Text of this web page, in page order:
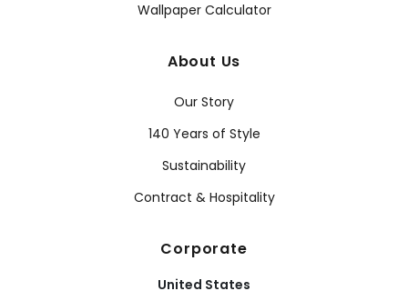
Wallpaper Calculator
About Us
Our Story
140 Years of Style
Sustainability
Contract & Hospitality
Corporate
United States